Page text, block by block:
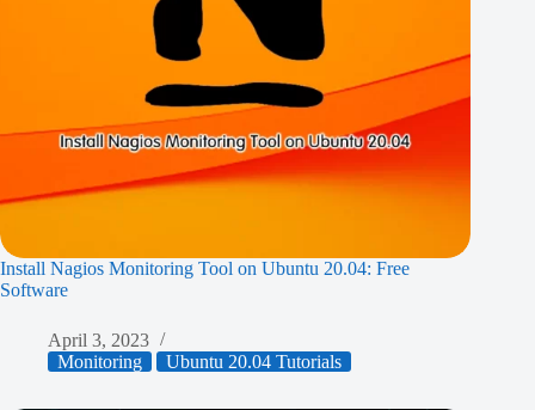
Install Nagios Monitoring Tool on Ubuntu 20.04: Free
Software
April 3, 2023
Monitoring
Ubuntu 20.04 Tutorials